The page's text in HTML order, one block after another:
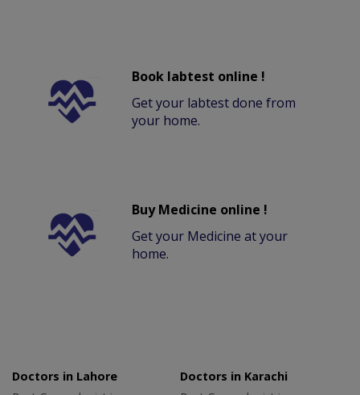
Book labtest online !
Get your labtest done from
your home.
Buy Medicine online !
Get your Medicine at your
home.
Doctors in Lahore
Doctors in Karachi